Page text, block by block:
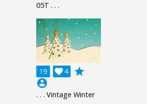
05T . . .
19 4

grade
account_circle
. . . Vintage Winter